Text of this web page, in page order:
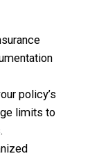
policy’s
limits to